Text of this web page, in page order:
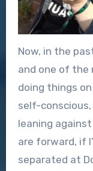
Now, in the
and one of
doing things
self-conscious,
leaning
are forward, if
separated at